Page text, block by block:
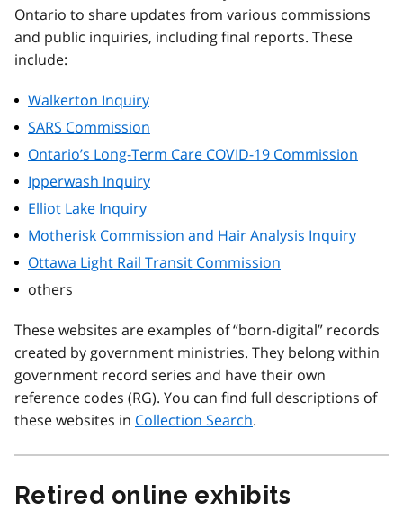
Ontario to share updates from various commissions
and public inquiries, including final reports. These
include:
Walkerton Inquiry
SARS Commission
Ontario’s Long-Term Care COVID-19 Commission
Ipperwash Inquiry
Elliot Lake Inquiry
Motherisk Commission and Hair Analysis Inquiry
Ottawa Light Rail Transit Commission
others
These websites are examples of “born-digital” records
created by government ministries. They belong within
government record series and have their own
reference codes (RG). You can find full descriptions of
these websites in Collection Search.
Retired online exhibits